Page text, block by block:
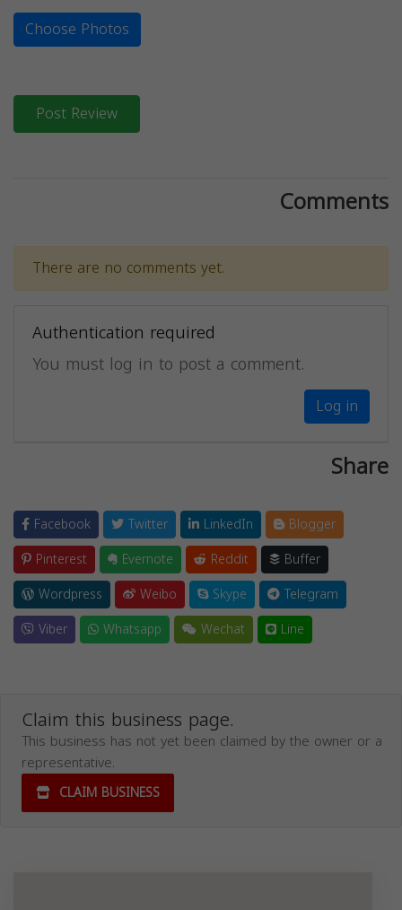
Choose Photos
Post Review
Comments
There are no comments yet.
Authentication required
You must log in to post a comment.
Log in
Share
Facebook Twitter LinkedIn
Blogger
Pinterest
Evernote Reddit
Buffer
Wordpress
Weibo Skype
Telegram
Viber
Whatsapp Wechat Line
Claim this business page.
This business has not yet been claimed by the owner or a
representative.
CLAIM BUSINESS